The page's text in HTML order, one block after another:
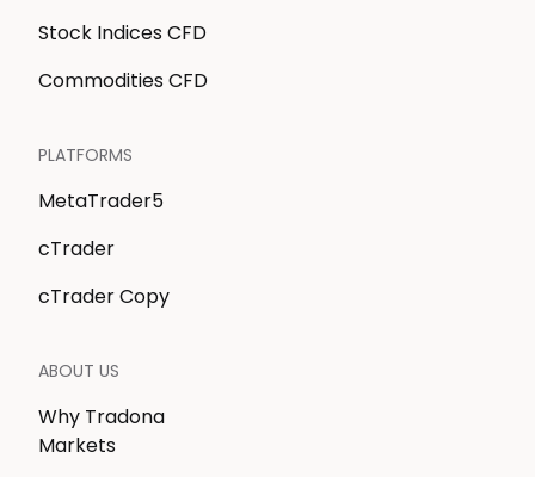
Stock Indices CFD
Commodities CFD
PLATFORMS
MetaTrader5
cTrader
cTrader Copy
ABOUT US
Why Tradona
Markets